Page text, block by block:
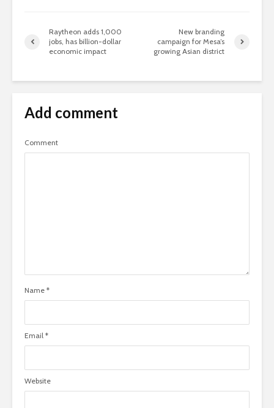
Raytheon adds 1,000
jobs, has billion-dollar
economic impact
New branding
campaign for Mesa’s
growing Asian district
Add comment
Comment
Name *
Email *
Website